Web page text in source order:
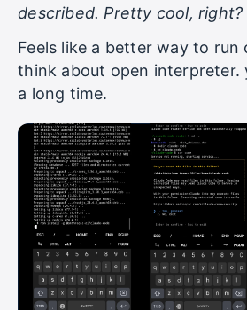
described. Pretty cool, right?
Feels like a better way to run
think about open interpreter.
a long time.